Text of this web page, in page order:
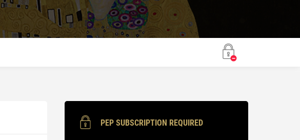
PEP SUBSCRIPTION REQUIRED